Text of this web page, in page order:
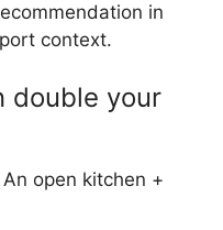
in
context.
double your
open kitchen +